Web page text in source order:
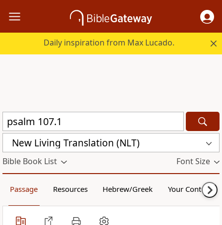
Daily inspiration from Max Lucado.
New Living Translation (NLT)
Bible Book List Font Size
Passage Resources Hebrew/Greek Your Content